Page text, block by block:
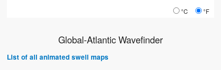
°C °F
Global-Atlantic Wavefinder
List of all animated swell maps